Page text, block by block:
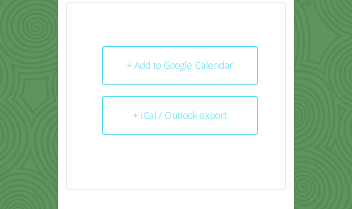
+ Add to Google Calendar
+ iCal / Outlook export